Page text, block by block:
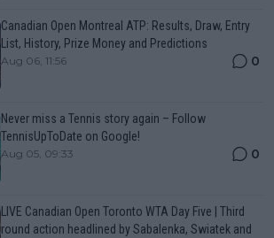
Canadian Open Montreal ATP: Results, Draw, Entry
List, History, Prize Money and Predictions
Aug 06, 11:56 0
Never miss a Tennis story again – Follow
TennisUpToDate on Google!
Aug 05, 09:33 0
LIVE Canadian Open Toronto WTA Day Five | Third
round action headlined by Sabalenka, Swiatek and